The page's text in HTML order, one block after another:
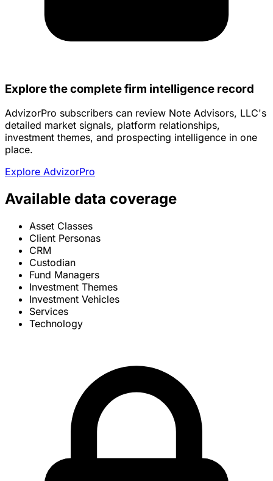
Explore the complete firm intelligence record
AdvizorPro subscribers can review Note Advisors, LLC's
detailed market signals, platform relationships,
investment themes, and prospecting intelligence in one
place.
Explore AdvizorPro
Available data coverage
Asset Classes
Client Personas
CRM
Custodian
Fund Managers
Investment Themes
Investment Vehicles
Services
Technology